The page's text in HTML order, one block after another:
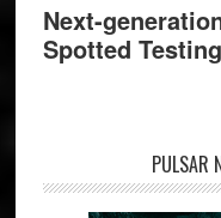
Next-
Spotted
PULSAR